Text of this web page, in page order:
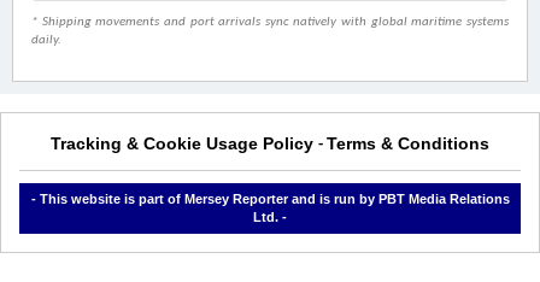
* Shipping movements and port arrivals sync natively with global maritime systems
daily.
Tracking & Cookie Usage Policy - Terms & Conditions
- This website is part of Mersey Reporter and is run by PBT Media Relations
Ltd. -